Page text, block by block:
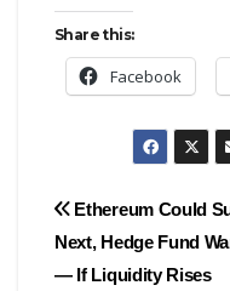
Share this:
Facebook
Post
navigation
Ethereum Could
Next, Hedge Fund
— If Liquidity Rises